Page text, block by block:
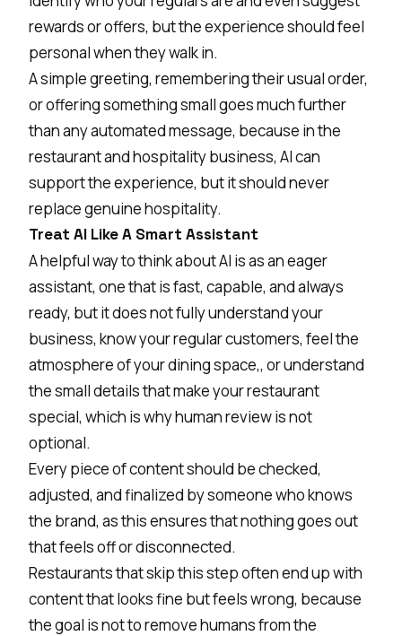
rewards or offers, but the experience should feel
personal when they walk in.
A simple greeting, remembering their usual order,
or offering something small goes much further
than any automated message, because in the
restaurant and hospitality business, AI can
support the experience, but it should never
replace genuine hospitality.
Treat AI Like A Smart Assistant
A helpful way to think about AI is as an eager
assistant, one that is fast, capable, and always
ready, but it does not fully understand your
business, know your regular customers, feel the
atmosphere of your dining space,, or understand
the small details that make your restaurant
special, which is why human review is not
optional.
Every piece of content should be checked,
adjusted, and finalized by someone who knows
the brand, as this ensures that nothing goes out
that feels off or disconnected.
Restaurants that skip this step often end up with
content that looks fine but feels wrong, because
the goal is not to remove humans from the